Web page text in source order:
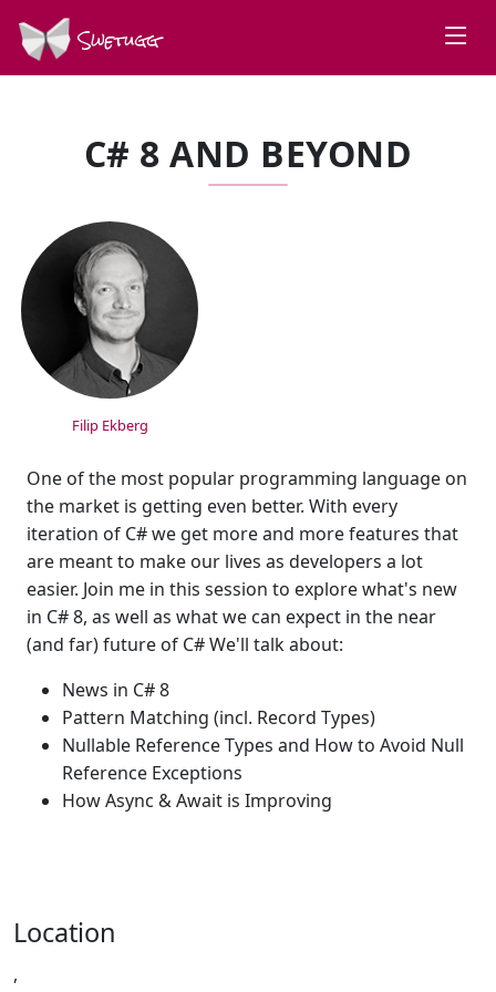
Swetugg
C# 8 AND BEYOND
SPEAKERS
Filip Ekberg
One of the most popular programming language on
the market is getting even better. With every
iteration of C# we get more and more features that
are meant to make our lives as developers a lot
easier. Join me in this session to explore what's new
in C# 8, as well as what we can expect in the near
(and far) future of C# We'll talk about:
News in C# 8
Pattern Matching (incl. Record Types)
Nullable Reference Types and How to Avoid Null
Reference Exceptions
How Async & Await is Improving
Location
,